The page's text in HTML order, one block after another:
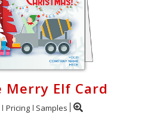
Merry Elf Card
Pricing Samples